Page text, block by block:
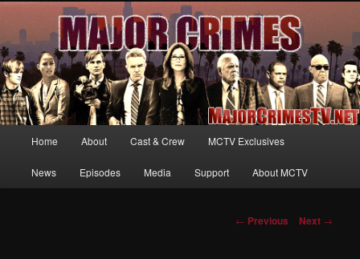
MajorCrimesTV.net
Your first source for news, information and exclusive content on TNT's
MAJOR CRIMES, starring Mary McDonnell
Skip
to
Home About Cast & Crew MCTV Exclusives
News Episodes Media Support About MCTV
Post
← Previous Next →